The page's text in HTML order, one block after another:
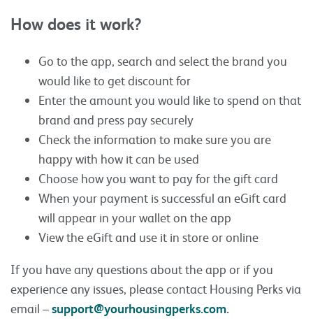
How does it work?
Go to the app, search and select the brand you
would like to get discount for
Enter the amount you would like to spend on that
brand and press pay securely
Check the information to make sure you are
happy with how it can be used
Choose how you want to pay for the gift card
When your payment is successful an eGift card
will appear in your wallet on the app
View the eGift and use it in store or online
If you have any questions about the app or if you
experience any issues, please contact Housing Perks via
email –support@yourhousingperks.com.